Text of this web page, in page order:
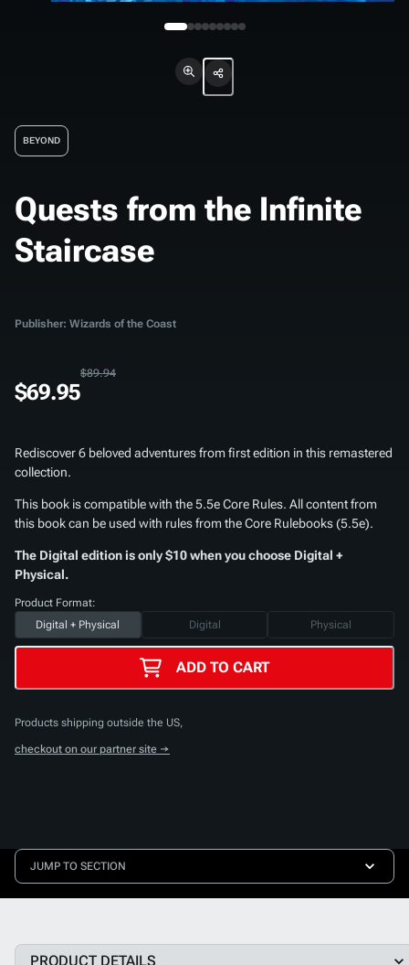
BEYOND
Quests from the Infinite
Staircase
Publisher: Wizards of the Coast
$69.95
$89.94
Rediscover 6 beloved adventures from first edition in this remastered
collection.
This book is compatible with the 5.5e Core Rules. All content from
this book can be used with rules from the Core Rulebooks (5.5e).
The Digital edition is only $10 when you choose Digital +
Physical.
Product Format:
Digital + Physical
Digital Physical
ADD TO CART
Products shipping outside the US,
checkout on our partner site →
JUMP TO SECTION
PRODUCT DETAILS